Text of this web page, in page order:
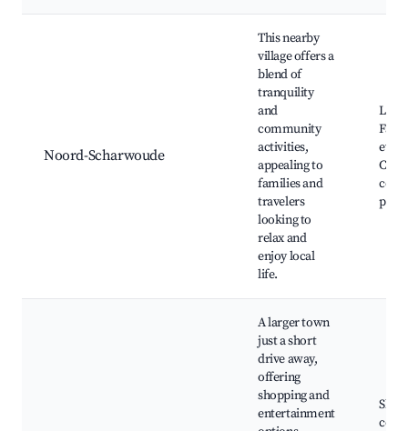
Noord-Scharwoude
This nearby
village offers a
blend of
tranquility
and
community
activities,
appealing to
families and
travelers
looking to
relax and
enjoy local
life.
paths
A larger town
just a short
drive away,
offering
shopping and
entertainment